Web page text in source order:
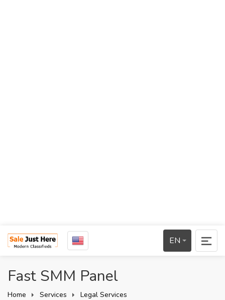
EN
Fast SMM Panel
Home Services Legal Services